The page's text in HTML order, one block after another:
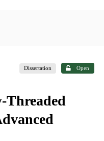
Dissertation Open
Threaded